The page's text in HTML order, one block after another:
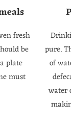
fresh
be
plate
must
pure.
of
water